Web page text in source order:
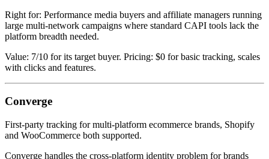
Right for: Performance media buyers and affiliate managers running
large multi-network campaigns where standard CAPI tools lack the
platform breadth needed.
Value: 7/10 for its target buyer. Pricing: $0 for basic tracking, scales
with clicks and features.
Converge
First-party tracking for multi-platform ecommerce brands, Shopify
and WooCommerce both supported.
Converge handles the cross-platform identity problem for brands